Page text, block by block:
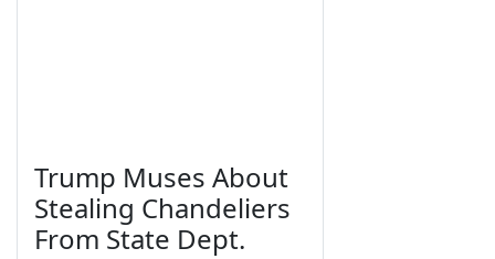
Trump Muses About
Stealing Chandeliers
From State Dept.